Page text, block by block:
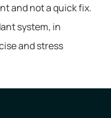
and not a quick fix.
system, in
and stress